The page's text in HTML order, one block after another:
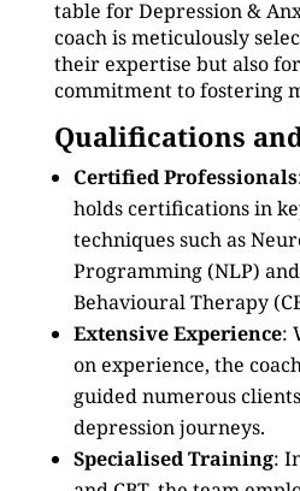
table for Depression &
coach is meticulously
their expertise but also
commitment to fostering
Qualifications
Certified Professionals
holds certifications in
techniques such as
Programming (NLP)
Behavioural Therapy
Extensive Experience:
on experience, the
guided numerous
depression journeys.
Specialised Training: